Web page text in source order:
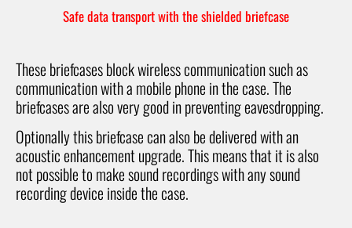
Safe data transport with the shielded briefcase
These briefcases block wireless communication such as
communication with a mobile phone in the case. The
briefcases are also very good in preventing eavesdropping.
Optionally this briefcase can also be delivered with an
acoustic enhancement upgrade. This means that it is also
not possible to make sound recordings with any sound
recording device inside the case.